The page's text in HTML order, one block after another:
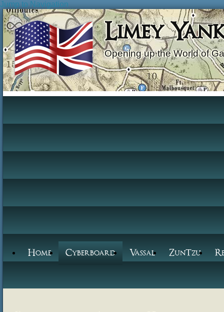
Jump to Navigation
Limey
Opening up the World of
Home Cyberboard Vassal ZunTzu